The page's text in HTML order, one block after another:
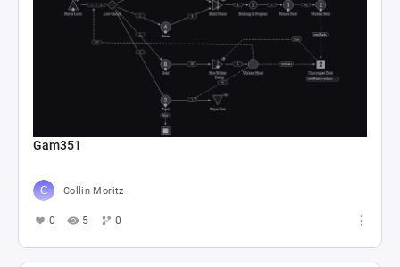
Gam351
Collin Moritz
0 5 0